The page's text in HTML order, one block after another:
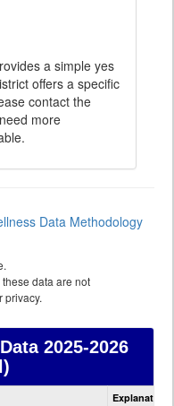
a simple yes
offers a specific
contact the
more
Data Methodology
data are not
privacy.
2025-2026
Health
Explanation